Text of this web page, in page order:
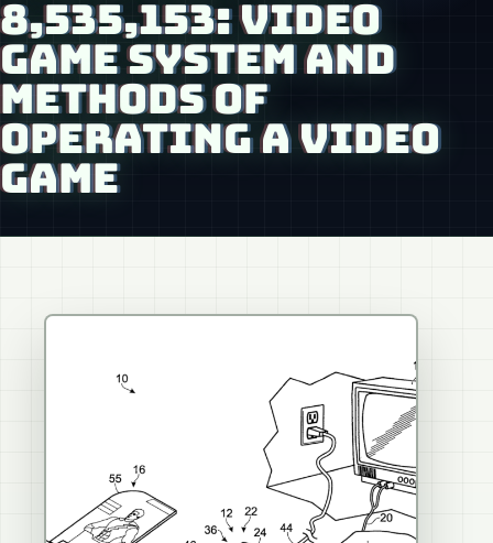
8,535,153: VIDEO
GAME SYSTEM AND
METHODS OF
OPERATING A VIDEO
GAME